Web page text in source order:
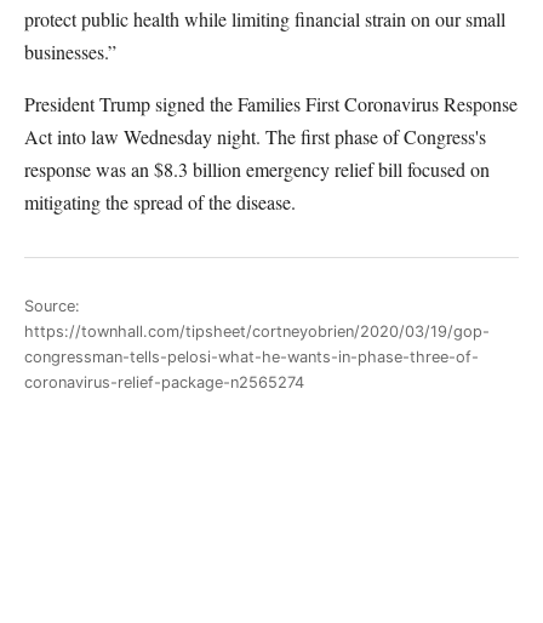
protect public health while limiting financial strain on our small
businesses.”
President Trump signed the Families First Coronavirus Response
Act into law Wednesday night. The first phase of Congress's
response was an $8.3 billion emergency relief bill focused on
mitigating the spread of the disease.
Source:
https://townhall.com/tipsheet/cortneyobrien/2020/03/19/gop-
congressman-tells-pelosi-what-he-wants-in-phase-three-of-
coronavirus-relief-package-n2565274